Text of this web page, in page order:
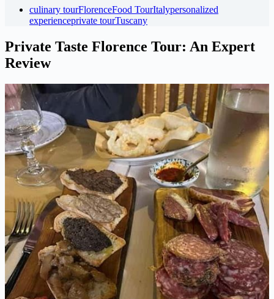
culinary tourFlorenceFood TourItalypersonalized
experienceprivate tourTuscany
Private Taste Florence Tour: An Expert
Review